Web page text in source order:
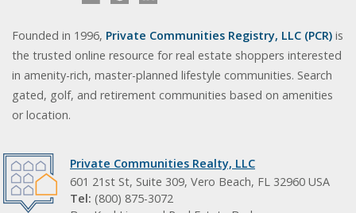
Founded in 1996, Private Communities Registry, LLC (PCR) is
the trusted online resource for real estate shoppers interested
in amenity-rich, master-planned lifestyle communities. Search
gated, golf, and retirement communities based on amenities
or location.
Private Communities Realty, LLC
601 21st St, Suite 309, Vero Beach, FL 32960 USA
Tel: (800) 875-3072